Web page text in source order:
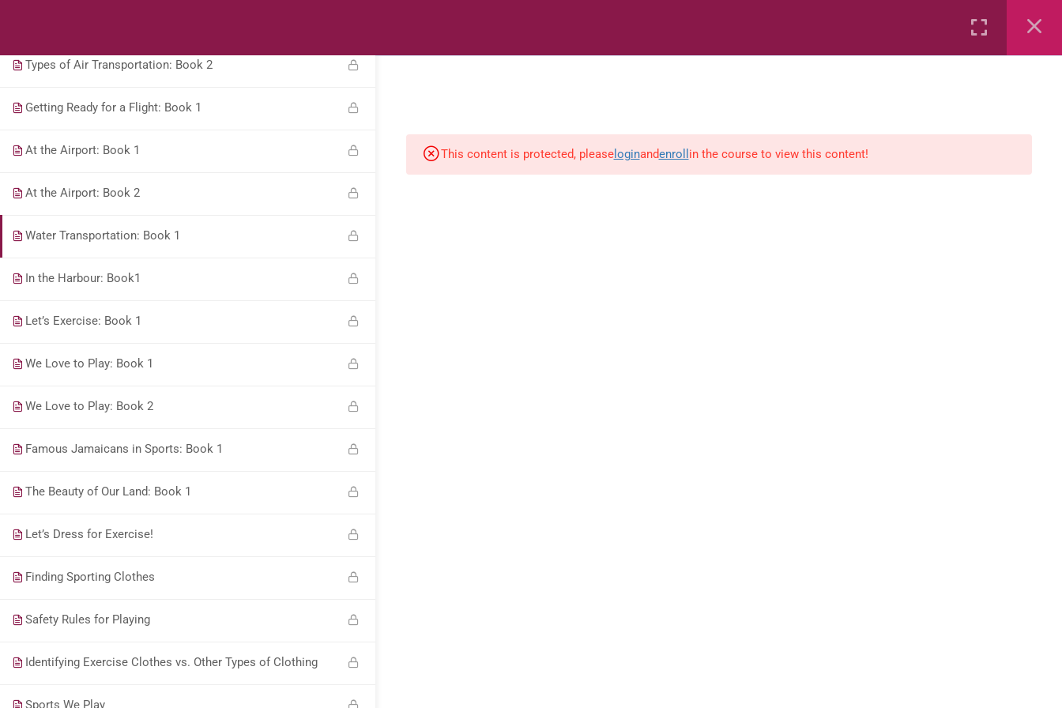
Types of Air Transportation: Book 2
Getting Ready for a Flight: Book 1
At the Airport: Book 1
At the Airport: Book 2
Water Transportation: Book 1
In the Harbour: Book1
Let’s Exercise: Book 1
We Love to Play: Book 1
We Love to Play: Book 2
Famous Jamaicans in Sports: Book 1
The Beauty of Our Land: Book 1
Let’s Dress for Exercise!
Finding Sporting Clothes
Safety Rules for Playing
Identifying Exercise Clothes vs. Other Types of Clothing
Sports We Play
This content is protected, pleaseloginandenroll in the course to view this content!